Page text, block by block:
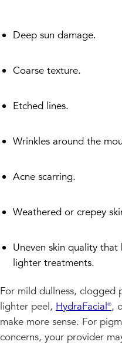
Deep sun damage.
Coarse texture.
Etched lines.
Wrinkles around the
Acne scarring.
Weathered or crepey
Uneven skin quality
lighter treatments.
For mild dullness, clogged
lighter peel, HydraFacial®,
make more sense. For
concerns, your provider